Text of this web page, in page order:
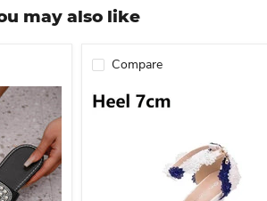
may also like
Compare